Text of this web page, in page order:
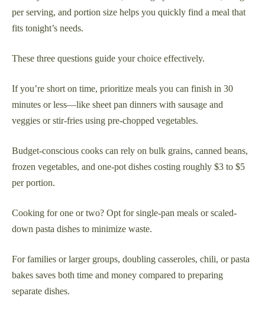
per serving, and portion size helps you quickly find a meal that
fits tonight’s needs.
These three questions guide your choice effectively.
If you’re short on time, prioritize meals you can finish in 30
minutes or less—like sheet pan dinners with sausage and
veggies or stir-fries using pre-chopped vegetables.
Budget-conscious cooks can rely on bulk grains, canned beans,
frozen vegetables, and one-pot dishes costing roughly $3 to $5
per portion.
Cooking for one or two? Opt for single-pan meals or scaled-
down pasta dishes to minimize waste.
For families or larger groups, doubling casseroles, chili, or pasta
bakes saves both time and money compared to preparing
separate dishes.